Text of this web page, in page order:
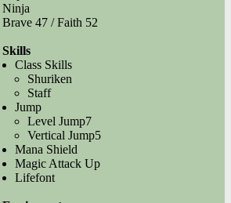
Ninja
Brave 47 / Faith 52
Skills
Class Skills
Shuriken
Staff
Jump
Level Jump7
Vertical Jump5
Mana Shield
Magic Attack Up
Lifefont